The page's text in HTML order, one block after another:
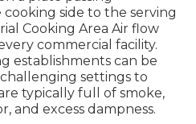
side to the serving
Cooking Area Air flow
commercial facility.
establishments can be
settings to
typically full of smoke,
and excess dampness.